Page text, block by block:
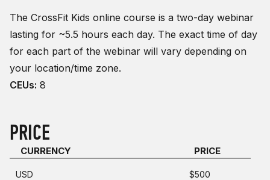
The CrossFit Kids online course is a two-day webinar
lasting for ~5.5 hours each day. The exact time of day
for each part of the webinar will vary depending on
your location/time zone.
CEUs: 8
PRICE
CURRENCY PRICE
USD $500